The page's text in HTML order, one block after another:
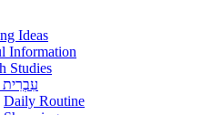
Ideas
Information
Studies
Ivrit - עִבְרִית
Daily Routine